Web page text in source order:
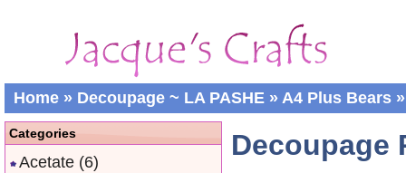
Home » Decoupage ~ LA PASHE » A4 Plus Bears »
Decoupage
Categories
Acetate (6)